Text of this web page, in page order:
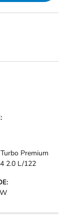
Premium
2.0 L/122